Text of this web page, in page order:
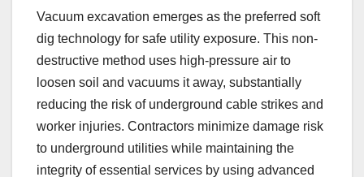
Vacuum excavation emerges as the preferred soft
dig technology for safe utility exposure. This non-
destructive method uses high-pressure air to
loosen soil and vacuums it away, substantially
reducing the risk of underground cable strikes and
worker injuries. Contractors minimize damage risk
to underground utilities while maintaining the
integrity of essential services by using advanced